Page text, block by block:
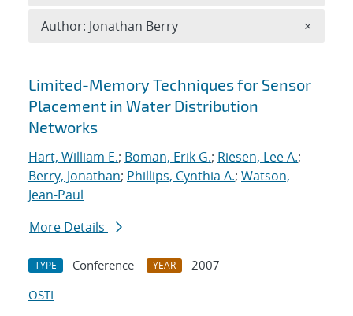
Search results
Limited-Memory Techniques for Sensor
Placement in Water Distribution
Networks
Hart, William E.; Boman, Erik G.; Riesen, Lee A.;
Berry, Jonathan; Phillips, Cynthia A.; Watson,
Jean-Paul
More Details
TYPE Conference YEAR
2007
OSTI
Author: Jonathan Berry ×